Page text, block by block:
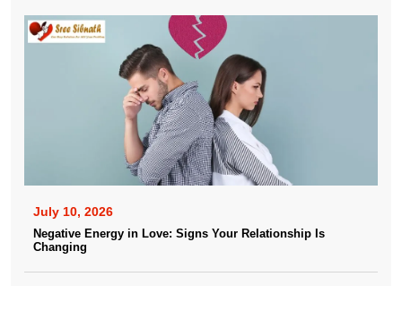
July 10, 2026
Negative Energy in Love: Signs Your Relationship Is
Changing